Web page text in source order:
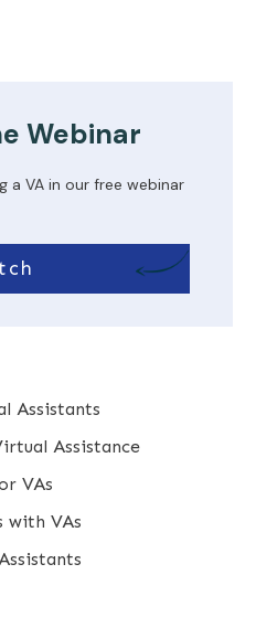
Webinar
a VA in our free webinar
Assistants
Assistance
VAs
with VAs